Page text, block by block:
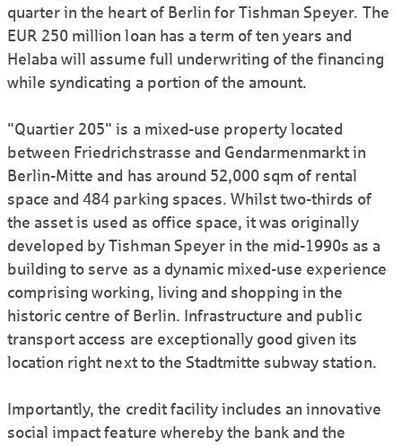
quarter in the heart of Berlin for Tishman Speyer. The
EUR 250 million loan has a term of ten years and
Helaba will assume full underwriting of the financing
while syndicating a portion of the amount.
"Quartier 205" is a mixed-use property located
between Friedrichstrasse and Gendarmenmarkt in
Berlin-Mitte and has around 52,000 sqm of rental
space and 484 parking spaces. Whilst two-thirds of
the asset is used as office space, it was originally
developed by Tishman Speyer in the mid-1990s as a
building to serve as a dynamic mixed-use experience
comprising working, living and shopping in the
historic centre of Berlin. Infrastructure and public
transport access are exceptionally good given its
location right next to the Stadtmitte subway station.
Importantly, the credit facility includes an innovative
social impact feature whereby the bank and the